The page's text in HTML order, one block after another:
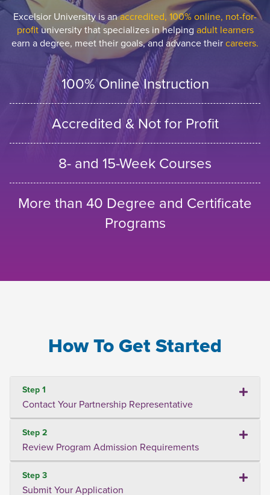
Excelsior University is anaccredited, 100% online, not-for-
profituniversity that specializes in helping adult learners
earn a degree, meet their goals, and advance theircareers.
100% Online Instruction
Accredited & Not for Profit
8- and 15-Week Courses
More than 40 Degree and Certificate
Programs
How To Get Started
Step 1
Contact Your Partnership Representative
Step 2
Review Program Admission Requirements
Step 3
Submit Your Application